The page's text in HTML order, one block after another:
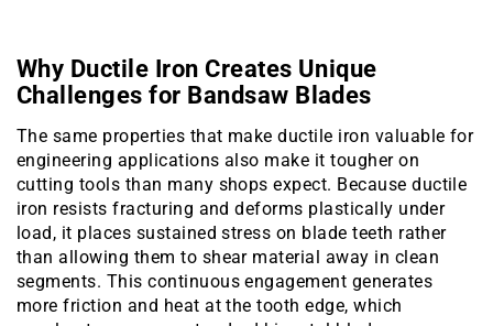
Why Ductile Iron Creates Unique
Challenges for Bandsaw Blades
The same properties that make ductile iron valuable for
engineering applications also make it tougher on
cutting tools than many shops expect. Because ductile
iron resists fracturing and deforms plastically under
load, it places sustained stress on blade teeth rather
than allowing them to shear material away in clean
segments. This continuous engagement generates
more friction and heat at the tooth edge, which